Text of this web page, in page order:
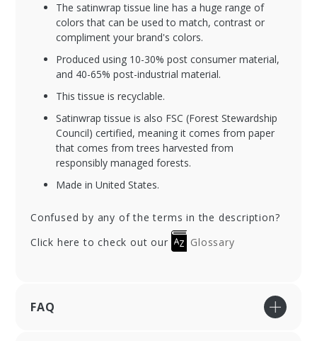
The satinwrap tissue line has a huge range of
colors that can be used to match, contrast or
compliment your brand's colors.
Produced using 10-30% post consumer material,
and 40-65% post-industrial material.
This tissue is recyclable.
Satinwrap tissue is also FSC (Forest Stewardship
Council) certified, meaning it comes from paper
that comes from trees harvested from
responsibly managed forests.
Made in United States.
Confused by any of the terms in the description?
Click here to check out our
Glossary
FAQ